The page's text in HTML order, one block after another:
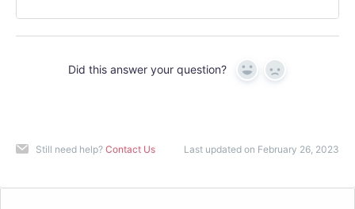
Did this answer your question? Yes No
Still need help? Contact Us Last updated on February 26, 2023